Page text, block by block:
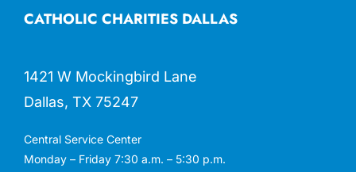
CATHOLIC CHARITIES DALLAS
1421 W Mockingbird Lane
Dallas, TX 75247
Central Service Center
Monday – Friday 7:30 a.m. – 5:30 p.m.